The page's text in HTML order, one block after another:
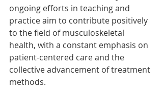
ongoing efforts in teaching and
practice aim to contribute positively
to the field of musculoskeletal
health, with a constant emphasis on
patient-centered care and the
collective advancement of treatment
methods.